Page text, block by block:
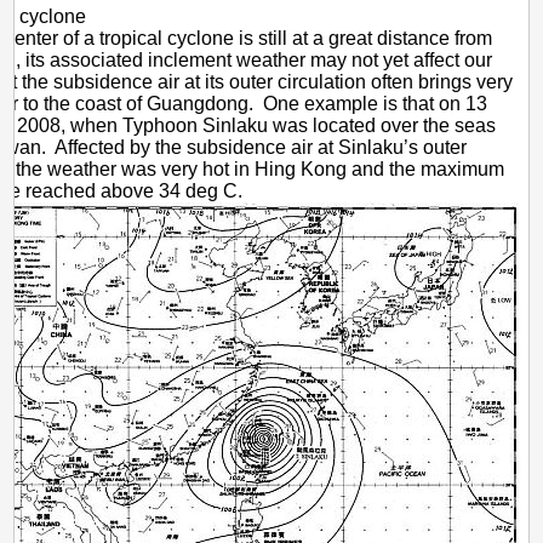
cyclone
center of a tropical cyclone is still at a great distance from
its associated inclement weather may not yet affect our
the subsidence air at its outer circulation often brings very
to the coast of Guangdong. One example is that on 13
2008, when Typhoon Sinlaku was located over the seas
Affected by the subsidence air at Sinlaku’s outer
the weather was very hot in Hing Kong and the maximum
reached above 34 deg C.